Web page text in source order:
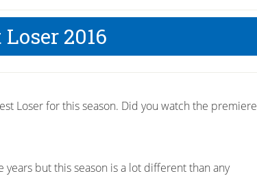
2016
Loser for this season. Did you watch the premiere
but this season is a lot different than any